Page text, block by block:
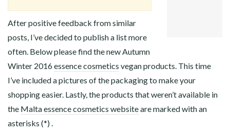
After positive feedback from similar
posts, I’ve decided to publish a list more
often. Below please find the new Autumn
Winter 2016essence cosmetics vegan products. This time
I’ve included a pictures of the packaging to make your
shopping easier. Lastly, the products that weren’t available in
the Malta essence cosmetics websiteare marked with an
asterisks (*) .